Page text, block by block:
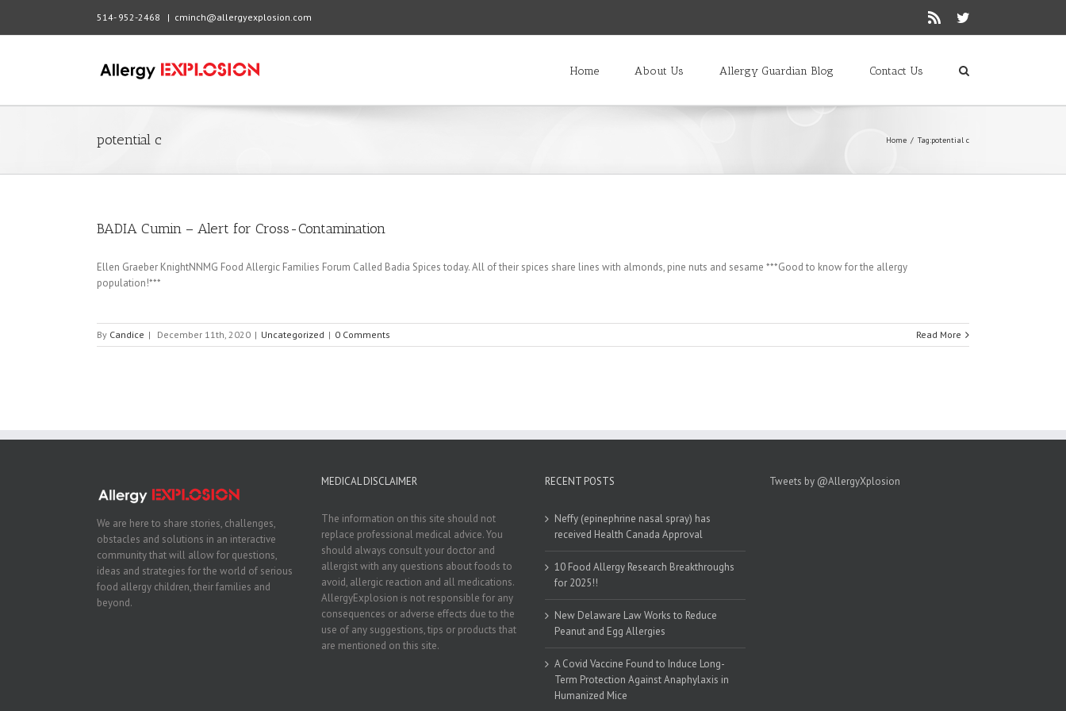
514- 952-2468 | cminch@allergyexplosion.com Rss Twitter
Home About Us Allergy Guardian Blog Contact Us
potential c Home / Tag:potential c
BADIA Cumin – Alert for Cross-Contamination
Ellen Graeber KnightNNMG Food Allergic Families Forum Called Badia Spices today. All of their spices share lines with almonds, pine nuts and sesame ***Good to know for the allergy
population!***
By Candice | December 11th, 2020 | Uncategorized | 0 Comments Read More
We are here to share stories, challenges,
obstacles and solutions in an interactive
community that will allow for questions,
ideas and strategies for the world of serious
food allergy children, their families and
beyond.
MEDICAL DISCLAIMER
The information on this site should not
replace professional medical advice. You
should always consult your doctor and
allergist with any questions about foods to
avoid, allergic reaction and all medications.
AllergyExplosion is not responsible for any
consequences or adverse effects due to the
use of any suggestions, tips or products that
are mentioned on this site.
RECENT POSTS
Neffy (epinephrine nasal spray) has
received Health Canada Approval
10 Food Allergy Research Breakthroughs
for 2025!!
New Delaware Law Works to Reduce
Peanut and Egg Allergies
A Covid Vaccine Found to Induce Long-
Term Protection Against Anaphylaxis in
Humanized Mice
Tweets by @AllergyXplosion